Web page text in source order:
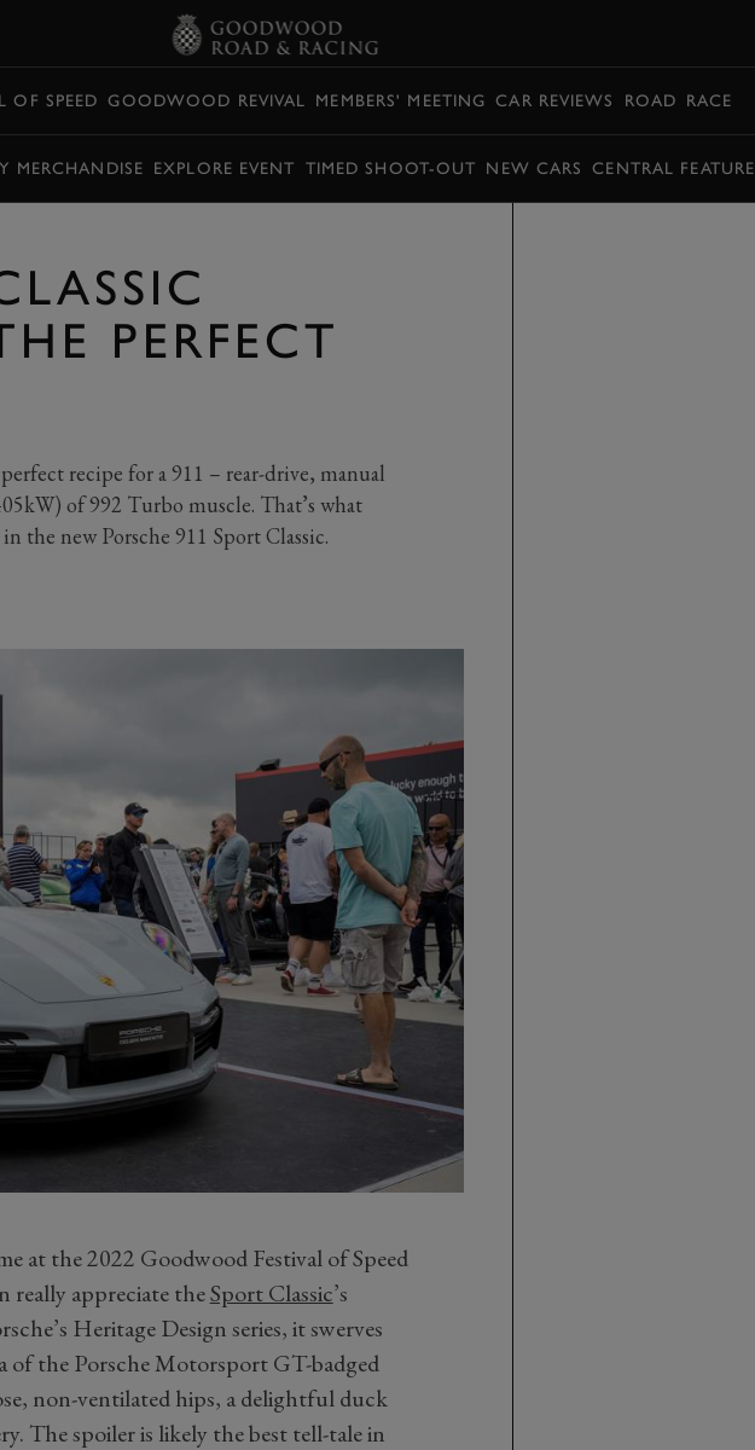
OF SPEED GOODWOOD REVIVAL MEMBERS' MEETING CAR REVIEWS ROAD RACE
MERCHANDISE EXPLORE EVENT TIMED SHOOT-OUT NEW CARS CENTRAL FEATURE
PERFECT
recipe for a 911 – rear-drive, manual
of 992 Turbo muscle. That’s what
the new Porsche 911 Sport Classic.
at the 2022 Goodwood Festival of Speed
really appreciate theSport Classic’s
Heritage Design series, it swerves
of the Porsche Motorsport GT-badged
non-ventilated hips, a delightful duck
The spoiler is likely the best tell-tale in